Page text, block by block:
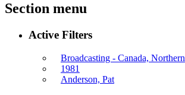
Section menu
Active Filters
Broadcasting - Canada, Northern
1981
Anderson, Pat